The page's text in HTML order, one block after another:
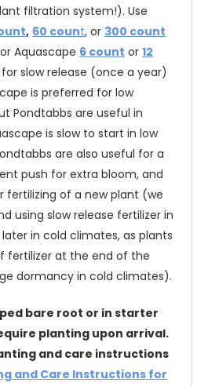
filtration system!). Use
, 60 count, or 300 count
Aquascape 6 count or 12
slow release (once a year)
is preferred for low
Pondtabbs are useful in
is slow to start in low
are also useful for a
push for extra bloom, and
of a new plant (we
using slow release fertilizer in
in cold climates, as plants
fertilizer at the end of the
dormancy in cold climates).
bare root or in starter
planting upon arrival.
and care instructions
and Care Instructions for